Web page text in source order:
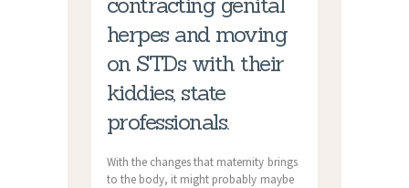
herpes and moving
on STDs with their
kiddies, state
professionals.
With the changes that maternity brings
to the body, it might probably maybe